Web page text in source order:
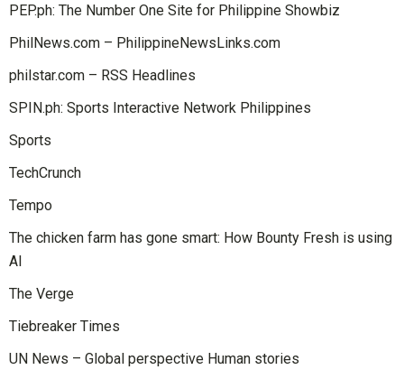
PEP.ph: The Number One Site for Philippine Showbiz
PhilNews.com – PhilippineNewsLinks.com
philstar.com – RSS Headlines
SPIN.ph: Sports Interactive Network Philippines
Sports
TechCrunch
Tempo
The chicken farm has gone smart: How Bounty Fresh is using
AI
The Verge
Tiebreaker Times
UN News – Global perspective Human stories